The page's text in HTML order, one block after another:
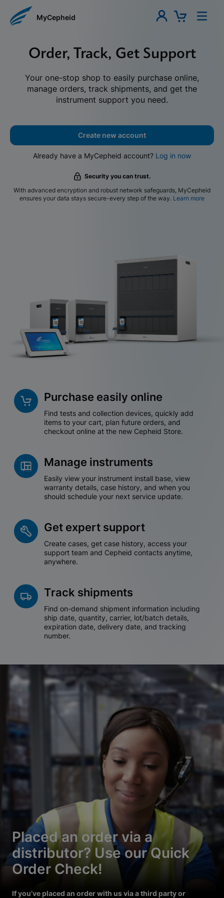
MyCepheid
Order, Track, Get Support
Your one-stop shop to easily purchase online,
manage orders, track shipments, and get the
instrument support you need.
Create new account
Already have a MyCepheid account? Log in now
Security you can trust.
With advanced encryption and robust network safeguards, MyCepheid
ensures your data stays secure-every step of the way. Learn more
Purchase easily online
Find tests and collection devices, quickly add
items to your cart, plan future orders, and
checkout online at the new Cepheid Store.
Manage instruments
Easily view your instrument install base, view
warranty details, case history, and when you
should schedule your next service update.
Get expert support
Create cases, get case history, access your
support team and Cepheid contacts anytime,
anywhere.
Track shipments
Find on-demand shipment information including
ship date, quantity, carrier, lot/batch details,
expiration date, delivery date, and tracking
number.
Placed an order via a
distributor? Use our Quick
Order Check!
If you’ve placed an order with us via a third party or